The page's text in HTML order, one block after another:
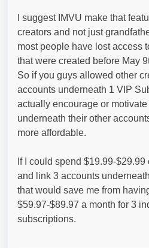
I suggest IMVU make that
creators and not just
most people have lost access
that were created before May
So if you guys allowed other
accounts underneath 1 VIP
actually encourage or
underneath their other
more affordable.
If I could spend $19.99-
and link 3 accounts
that would save me from
$59.97-$89.97 a month for 3
subscriptions.